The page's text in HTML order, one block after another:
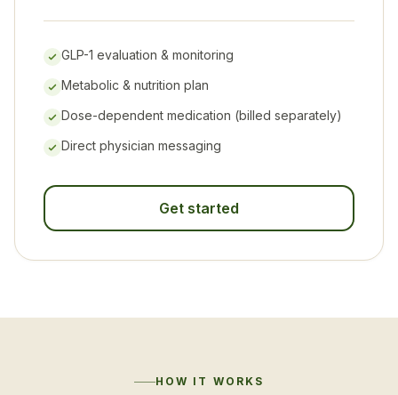
GLP-1 evaluation & monitoring
Metabolic & nutrition plan
Dose-dependent medication (billed separately)
Direct physician messaging
Get started
HOW IT WORKS